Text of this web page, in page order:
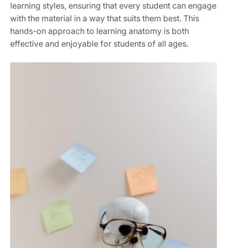
learning styles, ensuring that every student can engage
with the material in a way that suits them best. This
hands-on approach to learning anatomy is both
effective and enjoyable for students of all ages.